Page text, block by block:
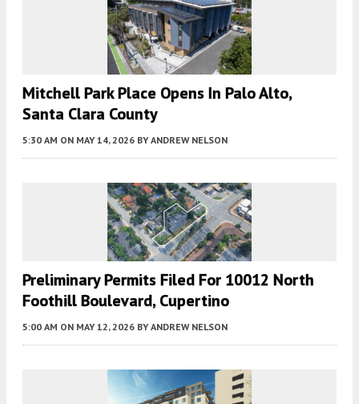
Mitchell Park Place Opens In Palo Alto,
Santa Clara County
5:30 AM ON MAY 14, 2026 BY ANDREW NELSON
Preliminary Permits Filed For 10012 North
Foothill Boulevard, Cupertino
5:00 AM ON MAY 12, 2026 BY ANDREW NELSON